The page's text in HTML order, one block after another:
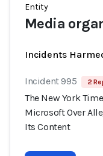
Entity
Media
Incidents
Incident 995 2
The New York
Microsoft Over
Its Content